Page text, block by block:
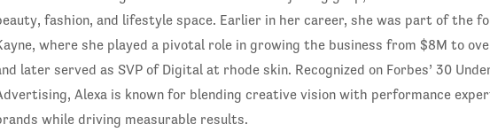
fashion, and lifestyle space. Earlier in her career, she was part of the
where she played a pivotal role in growing the business from $8M to
later served as SVP of Digital at rhode skin. Recognized on Forbes’ 30
Alexa is known for blending creative vision with performance
while driving measurable results.